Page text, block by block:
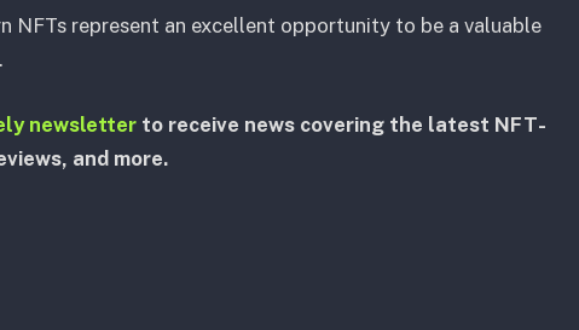
NFTs represent an excellent opportunity to be a valuable
newsletterto receive news covering the latest NFT-
and more.